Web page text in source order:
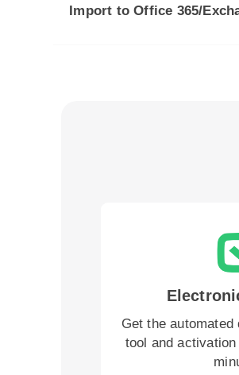
Import to Office 365/
Get the
tool and